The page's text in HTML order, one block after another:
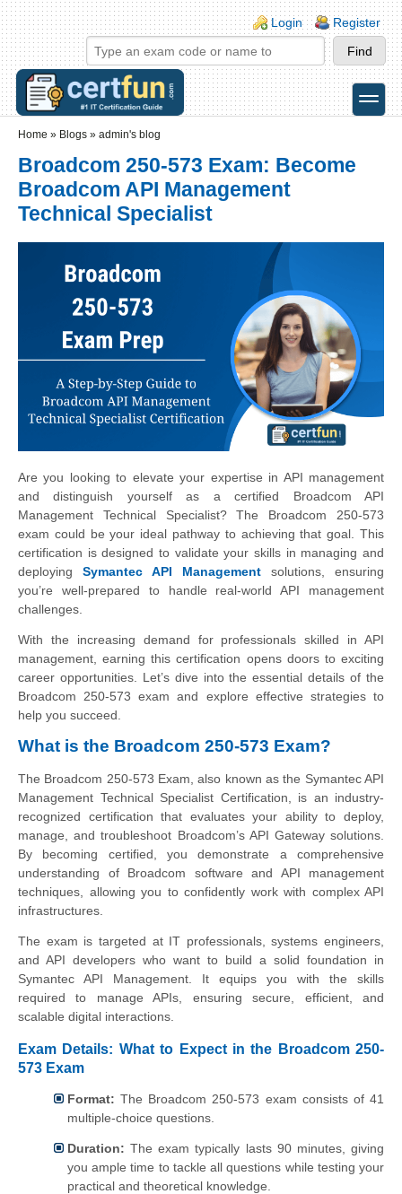
Skip to main content
Skip to search
Login links
Login Register
toggle
Home » Blogs » admin's blog
Broadcom 250-573 Exam: Become
Broadcom API Management
Technical Specialist
Are you looking to elevate your expertise in API management
and distinguish yourself as a certified Broadcom API
Management Technical Specialist? The Broadcom 250-573
exam could be your ideal pathway to achieving that goal. This
certification is designed to validate your skills in managing and
deploying Symantec API Management solutions, ensuring
you’re well-prepared to handle real-world API management
challenges.
With the increasing demand for professionals skilled in API
management, earning this certification opens doors to exciting
career opportunities. Let’s dive into the essential details of the
Broadcom 250-573 exam and explore effective strategies to
help you succeed.
What is the Broadcom 250-573 Exam?
The Broadcom 250-573 Exam, also known as the Symantec API
Management Technical Specialist Certification, is an industry-
recognized certification that evaluates your ability to deploy,
manage, and troubleshoot Broadcom’s API Gateway solutions.
By becoming certified, you demonstrate a comprehensive
understanding of Broadcom software and API management
techniques, allowing you to confidently work with complex API
infrastructures.
The exam is targeted at IT professionals, systems engineers,
and API developers who want to build a solid foundation in
Symantec API Management. It equips you with the skills
required to manage APIs, ensuring secure, efficient, and
scalable digital interactions.
Exam Details: What to Expect in the Broadcom 250-
573 Exam
Format: The Broadcom 250-573 exam consists of 41
multiple-choice questions.
Duration: The exam typically lasts 90 minutes, giving
you ample time to tackle all questions while testing your
practical and theoretical knowledge.